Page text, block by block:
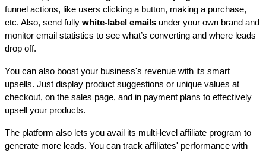
funnel actions, like users clicking a button, making a purchase,
etc. Also, send fully white-label emails under your own brand and
monitor email statistics to see what’s converting and where leads
drop off.
You can also boost your business's revenue with its smart
upsells. Just display product suggestions or unique values at
checkout, on the sales page, and in payment plans to effectively
upsell your products.
The platform also lets you avail its multi-level affiliate program to
generate more leads. You can track affiliates' performance with